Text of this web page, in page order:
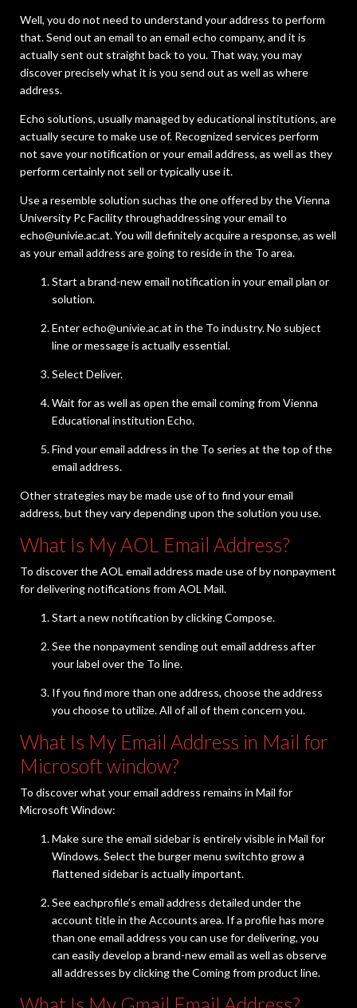
Well, you do not need to understand your address to perform
that. Send out an email to an email echo company, and it is
actually sent out straight back to you. That way, you may
discover precisely what it is you send out as well as where
address.
Echo solutions, usually managed by educational institutions, are
actually secure to make use of. Recognized services perform
not save your notification or your email address, as well as they
perform certainly not sell or typically use it.
Use a resemble solution suchas the one offered by the Vienna
University Pc Facility throughaddressing your email to
echo@univie.ac.at. You will definitely acquire a response, as well
as your email address are going to reside in the To area.
Start a brand-new email notification in your email plan or
solution.
Enter echo@univie.ac.at in the To industry. No subject
line or message is actually essential.
Select Deliver.
Wait for as well as open the email coming from Vienna
Educational institution Echo.
Find your email address in the To series at the top of the
email address.
Other strategies may be made use of to find your email
address, but they vary depending upon the solution you use.
What Is My AOL Email Address?
To discover the AOL email address made use of by nonpayment
for delivering notifications from AOL Mail.
Start a new notification by clicking Compose.
See the nonpayment sending out email address after
your label over the To line.
If you find more than one address, choose the address
you choose to utilize. All of all of them concern you.
What Is My Email Address in Mail for
Microsoft window?
To discover what your email address remains in Mail for
Microsoft Window:
Make sure the email sidebar is entirely visible in Mail for
Windows. Select the burger menu switchto grow a
flattened sidebar is actually important.
See eachprofile’s email address detailed under the
account title in the Accounts area. If a profile has more
than one email address you can use for delivering, you
can easily develop a brand-new email as well as observe
all addresses by clicking the Coming from product line.